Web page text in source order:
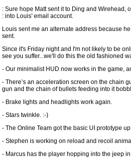
: Sure hope Matt sent it to Ding and Wirehead,
: into Louis' email account.
Louis sent me an alternate address because
sent.
Since it's Friday night and I'm not likely to be
see you suffer...we'll do this the old fashioned
- Our minimalist HUD now works in the game,
- There’s an acceleration screen on the chain
gun and the chain of bullets feeding into it
- Brake lights and headlights work again.
- Stars twinkle. :-)
- The Online Team got the basic UI prototype
- Stephen is working on reload and recoil
- Marcus has the player hopping into the jeep